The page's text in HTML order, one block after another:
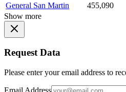
General San Martin
455,090
Show more
Request Data
Please enter your email address to
Email Address